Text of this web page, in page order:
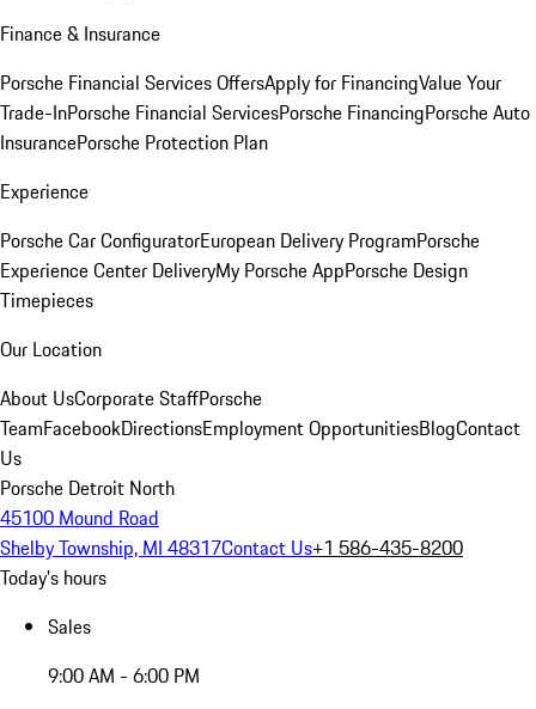
Finance & Insurance
Porsche Financial Services OffersApply for FinancingValue Your
Trade-InPorsche Financial ServicesPorsche FinancingPorsche Auto
InsurancePorsche Protection Plan
Experience
Porsche Car ConfiguratorEuropean Delivery ProgramPorsche
Experience Center DeliveryMy Porsche AppPorsche Design
Timepieces
Our Location
About UsCorporate StaffPorsche
TeamFacebookDirectionsEmployment OpportunitiesBlogContact
Us
Porsche Detroit North
45100 Mound Road
Shelby Township, MI 48317Contact Us+1 586-435-8200
Today's hours
Sales
9:00 AM - 6:00 PM